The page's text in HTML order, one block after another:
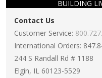
BUILDING
Contact Us
Customer Service:
International Orders:
244 S Randall Rd # 1188
Elgin, IL 60123-5529